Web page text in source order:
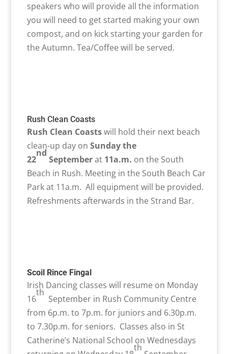
speakers who will provide all the information
you will need to get started making your own
compost, and on kick starting your garden for
the Autumn. Tea/Coffee will be served.
Rush Clean Coasts
Rush Clean Coasts will hold their next beach
clean-up day on Sunday the
22
nd
Septemberat 11a.m. on the South
Beach in Rush. Meeting in the South Beach Car
Park at 11a.m. All equipment will be provided.
Refreshments afterwards in the Strand Bar.
Scoil Rince Fingal
Irish Dancing classes will resume on Monday
16
th
September in Rush Community Centre
from 6p.m. to 7p.m. for juniors and 6.30p.m.
to 7.30p.m. for seniors. Classes also in St
Catherine’s National School on Wednesdays
th